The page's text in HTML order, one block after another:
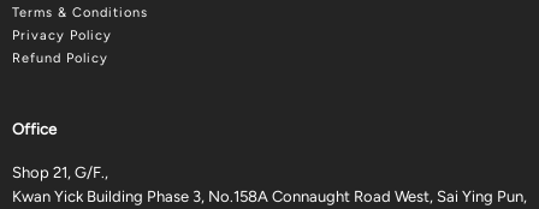
Terms & Conditions
Privacy Policy
Refund Policy
Office
Shop 21, G/F.,
Kwan Yick Building Phase 3, No.158A Connaught Road West, Sai Ying Pun,